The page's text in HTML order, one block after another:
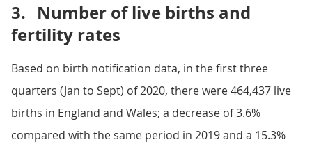
3. Number of live births and
fertility rates
Based on birth notification data, in the first three
quarters (Jan to Sept) of 2020, there were 464,437 live
births in England and Wales; a decrease of 3.6%
compared with the same period in 2019 and a 15.3%